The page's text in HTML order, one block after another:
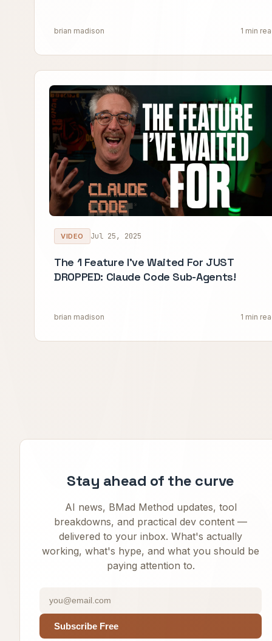
brian madison 1 min
VIDEO Jul 25, 2025
The 1 Feature I've Waited For JUST
DROPPED: Claude Code Sub-Agents!
brian madison 1 min
Stay ahead of the curve
AI news, BMad Method updates, tool
breakdowns, and practical dev content —
delivered to your inbox. What's actually
working, what's hype, and what you should be
paying attention to.
Subscribe Free